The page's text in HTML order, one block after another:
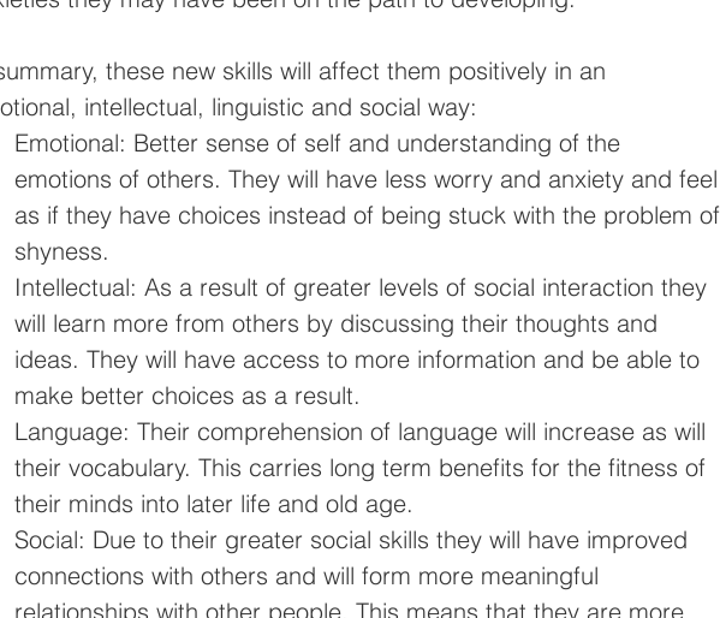
these new skills will affect them positively in an
intellectual, linguistic and social way:
Emotional: Better sense of self and understanding of the
emotions of others. They will have less worry and anxiety and feel
as if they have choices instead of being stuck with the problem of
shyness.
Intellectual: As a result of greater levels of social interaction they
will learn more from others by discussing their thoughts and
ideas. They will have access to more information and be able to
make better choices as a result.
Language: Their comprehension of language will increase as will
their vocabulary. This carries long term benefits for the fitness of
their minds into later life and old age.
Social: Due to their greater social skills they will have improved
connections with others and will form more meaningful
relationships with other people. This means that they are more